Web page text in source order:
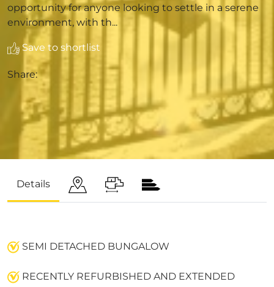
opportunity for anyone looking to settle in a serene
environment, with th...
Save to shortlist
Share:
Details
SEMI DETACHED BUNGALOW
RECENTLY REFURBISHED AND EXTENDED